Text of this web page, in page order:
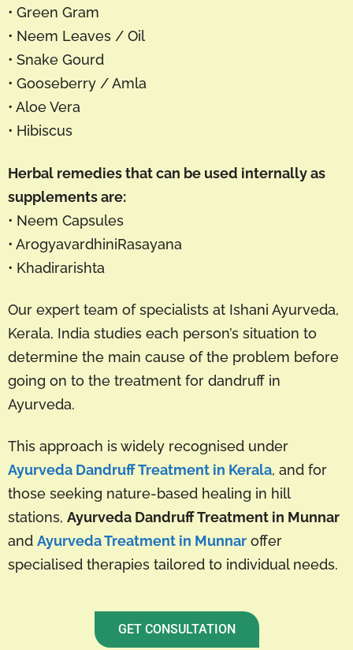
• Green Gram
• Neem Leaves / Oil
• Snake Gourd
• Gooseberry / Amla
• Aloe Vera
• Hibiscus
Herbal remedies that can be used internally as
supplements are:
• Neem Capsules
• ArogyavardhiniRasayana
• Khadirarishta
Our expert team of specialists at Ishani Ayurveda,
Kerala, India studies each person’s situation to
determine the main cause of the problem before
going on to the treatment for dandruff in
Ayurveda.
This approach is widely recognised under
Ayurveda Dandruff Treatment in Kerala, and for
those seeking nature-based healing in hill
stations, Ayurveda Dandruff Treatment in Munnar
and Ayurveda Treatment in Munnar offer
specialised therapies tailored to individual needs.
GET CONSULTATION